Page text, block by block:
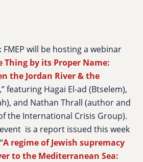
FMEP will be hosting a webinar
Thing by its Proper Name:
the Jordan River & the
,” featuring Hagai El-ad (Btselem),
and Nathan Thrall (author and
the International Crisis Group).
is a report issued this week
A regime of Jewish supremacy
to the Mediterranean Sea: